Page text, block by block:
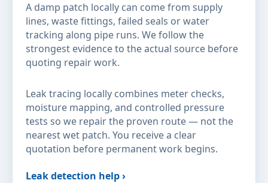
A damp patch locally can come from supply
lines, waste fittings, failed seals or water
tracking along pipe runs. We follow the
strongest evidence to the actual source before
quoting repair work.
Leak tracing locally combines meter checks,
moisture mapping, and controlled pressure
tests so we repair the proven route — not the
nearest wet patch. You receive a clear
quotation before permanent work begins.
Leak detection help ›